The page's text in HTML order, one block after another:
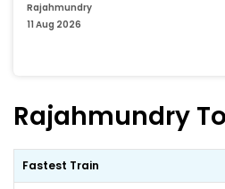
Rajahmundry
11 Aug 2026
Rajahmundry
Fastest Train